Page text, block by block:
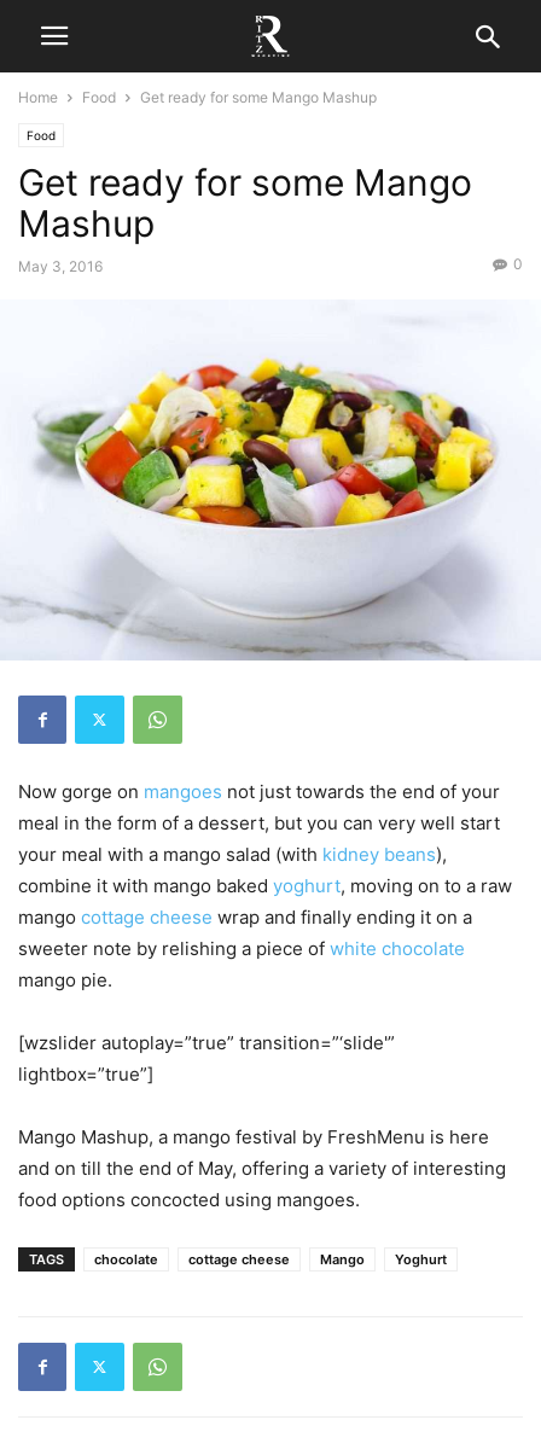
Home Food Get ready for some Mango Mashup
Food
Get ready for some Mango
Mashup
May 3, 2016 0
Now gorge on mangoes not just towards the end of your
meal in the form of a dessert, but you can very well start
your meal with a mango salad (with kidney beans),
combine it with mango baked yoghurt, moving on to a raw
mango cottage cheese wrap and finally ending it on a
sweeter note by relishing a piece of white chocolate
mango pie.
[wzslider autoplay=”true” transition=”‘slide'”
lightbox=”true”]
Mango Mashup, a mango festival by FreshMenu is here
and on till the end of May, offering a variety of interesting
food options concocted using mangoes.
TAGS chocolate cottage cheese Mango Yoghurt